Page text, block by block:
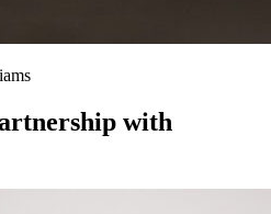
with